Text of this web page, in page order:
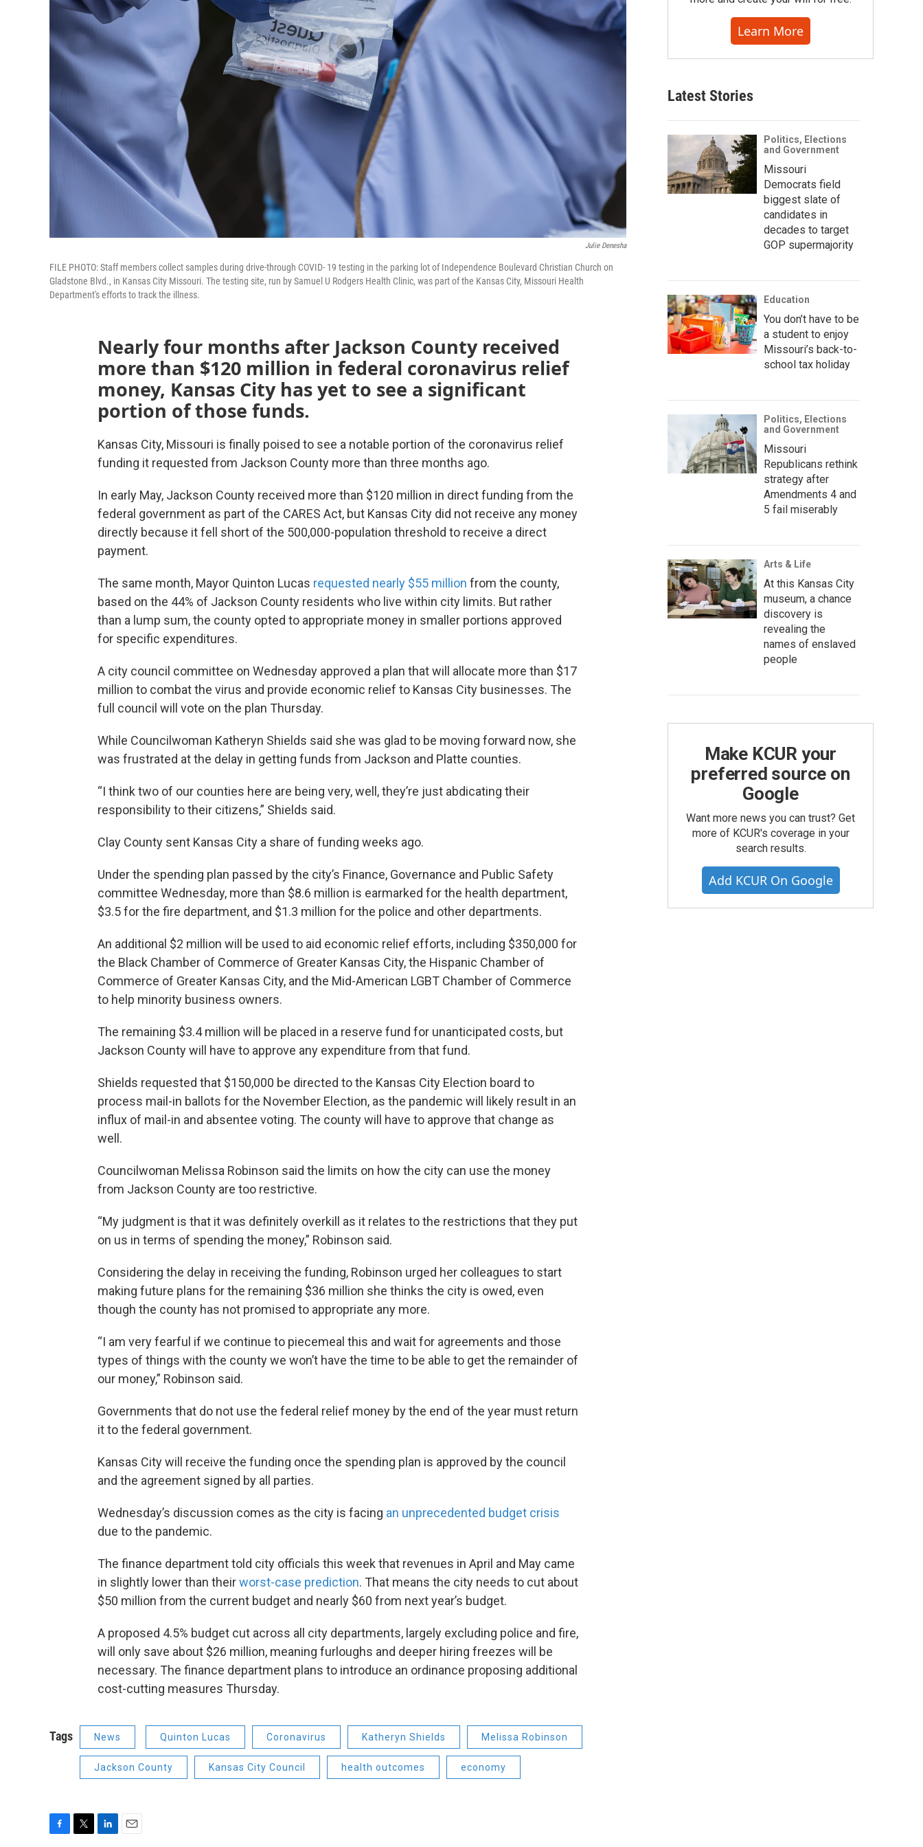
Julie Denesha
FILE PHOTO: Staff members collect samples during drive-through COVID- 19 testing in the parking lot of Independence Boulevard Christian Church on
Gladstone Blvd., in Kansas City Missouri. The testing site, run by Samuel U Rodgers Health Clinic, was part of the Kansas City, Missouri Health
Department's efforts to track the illness.
Nearly four months after Jackson County received
more than $120 million in federal coronavirus relief
money, Kansas City has yet to see a significant
portion of those funds.
Kansas City, Missouri is finally poised to see a notable portion of the coronavirus relief
funding it requested from Jackson County more than three months ago.
In early May, Jackson County received more than $120 million in direct funding from the
federal government as part of the CARES Act, but Kansas City did not receive any money
directly because it fell short of the 500,000-population threshold to receive a direct
payment.
The same month, Mayor Quinton Lucas requested nearly $55 million from the county,
based on the 44% of Jackson County residents who live within city limits. But rather
than a lump sum, the county opted to appropriate money in smaller portions approved
for specific expenditures.
A city council committee on Wednesday approved a plan that will allocate more than $17
million to combat the virus and provide economic relief to Kansas City businesses. The
full council will vote on the plan Thursday.
While Councilwoman Katheryn Shields said she was glad to be moving forward now, she
was frustrated at the delay in getting funds from Jackson and Platte counties.
“I think two of our counties here are being very, well, they’re just abdicating their
responsibility to their citizens,” Shields said.
Clay County sent Kansas City a share of funding weeks ago.
Under the spending plan passed by the city’s Finance, Governance and Public Safety
committee Wednesday, more than $8.6 million is earmarked for the health department,
$3.5 for the fire department, and $1.3 million for the police and other departments.
An additional $2 million will be used to aid economic relief efforts, including $350,000 for
the Black Chamber of Commerce of Greater Kansas City, the Hispanic Chamber of
Commerce of Greater Kansas City, and the Mid-American LGBT Chamber of Commerce
to help minority business owners.
The remaining $3.4 million will be placed in a reserve fund for unanticipated costs, but
Jackson County will have to approve any expenditure from that fund.
Shields requested that $150,000 be directed to the Kansas City Election board to
process mail-in ballots for the November Election, as the pandemic will likely result in an
influx of mail-in and absentee voting. The county will have to approve that change as
well.
Councilwoman Melissa Robinson said the limits on how the city can use the money
from Jackson County are too restrictive.
“My judgment is that it was definitely overkill as it relates to the restrictions that they put
on us in terms of spending the money,” Robinson said.
Considering the delay in receiving the funding, Robinson urged her colleagues to start
making future plans for the remaining $36 million she thinks the city is owed, even
though the county has not promised to appropriate any more.
“I am very fearful if we continue to piecemeal this and wait for agreements and those
types of things with the county we won’t have the time to be able to get the remainder of
our money,” Robinson said.
Governments that do not use the federal relief money by the end of the year must return
it to the federal government.
Kansas City will receive the funding once the spending plan is approved by the council
and the agreement signed by all parties.
Wednesday’s discussion comes as the city is facing an unprecedented budget crisis
due to the pandemic.
The finance department told city officials this week that revenues in April and May came
in slightly lower than theirworst-case prediction. That means the city needs to cut about
$50 million from the current budget and nearly $60 from next year’s budget.
A proposed 4.5% budget cut across all city departments, largely excluding police and fire,
will only save about $26 million, meaning furloughs and deeper hiring freezes will be
necessary. The finance department plans to introduce an ordinance proposing additional
cost-cutting measures Thursday.
Tags News Quinton Lucas Coronavirus Katheryn Shields Melissa Robinson
Jackson County Kansas City Council health outcomes economy
Learn More
Latest Stories
Politics, Elections
and Government
Missouri
Democrats field
biggest slate of
candidates in
decades to target
GOP supermajority
Education
You don’t have to be
a student to enjoy
Missouri’s back-to-
school tax holiday
Politics, Elections
and Government
Missouri
Republicans rethink
strategy after
Amendments 4 and
5 fail miserably
Arts & Life
At this Kansas City
museum, a chance
discovery is
revealing the
names of enslaved
people
Make KCUR your
preferred source on
Google
Want more news you can trust? Get
more of KCUR's coverage in your
search results.
Add KCUR On Google